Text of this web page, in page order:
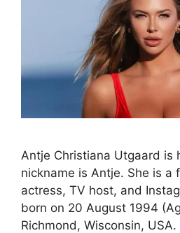
Antje Christiana Utgaard is
nickname is Antje. She is a
actress, TV host, and
born on 20 August 1994
Richmond, Wisconsin,